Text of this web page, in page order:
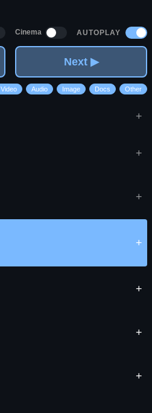
Cinema AUTOPLAY
Next ▶
Video Audio Image Docs Other
+
+
+
+
+
+
+